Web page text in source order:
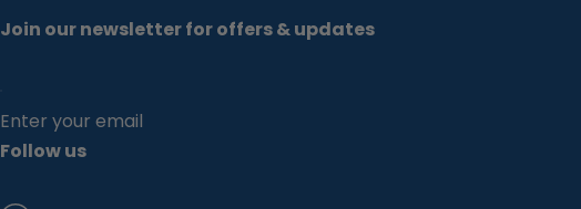
Join our newsletter for offers & updates
Enter your email
Follow us